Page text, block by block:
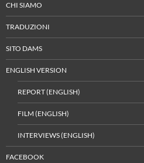
CHI SIAMO
TRADUZIONI
SITO DAMS
ENGLISH VERSION
REPORT (ENGLISH)
FILM (ENGLISH)
INTERVIEWS (ENGLISH)
FACEBOOK